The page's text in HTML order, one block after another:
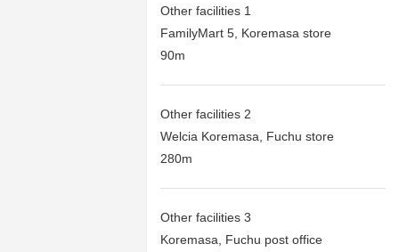
Other facilities 1
FamilyMart 5, Koremasa store
90m
Other facilities 2
Welcia Koremasa, Fuchu store
280m
Other facilities 3
Koremasa, Fuchu post office